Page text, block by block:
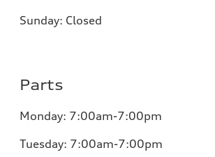
Sunday: Closed
Parts
Monday: 7:00am-7:00pm
Tuesday: 7:00am-7:00pm